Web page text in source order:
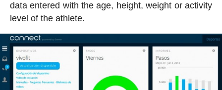
data entered with the age, height, weight or activity
level of the athlete.